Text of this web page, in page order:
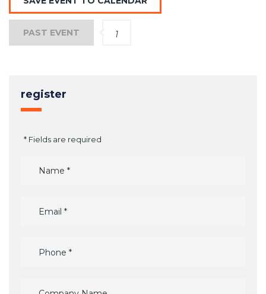
PAST EVENT 1
register
* Fields are required